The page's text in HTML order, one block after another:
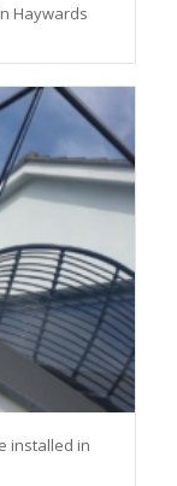
Haywards
installed in